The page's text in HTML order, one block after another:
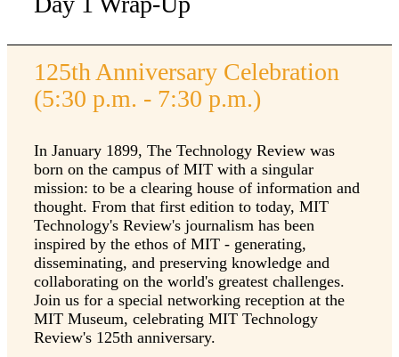
125th Anniversary Celebration
(5:30 p.m. - 7:30 p.m.)
In January 1899, The Technology Review was
born on the campus of MIT with a singular
mission: to be a clearing house of information and
thought. From that first edition to today, MIT
Technology's Review's journalism has been
inspired by the ethos of MIT - generating,
disseminating, and preserving knowledge and
collaborating on the world's greatest challenges.
Join us for a special networking reception at the
MIT Museum, celebrating MIT Technology
Review's 125th anniversary.